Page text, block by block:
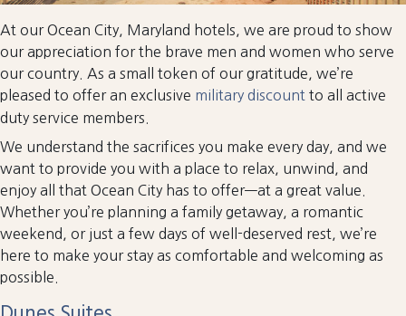
At our Ocean City, Maryland hotels, we are proud to show
our appreciation for the brave men and women who serve
our country. As a small token of our gratitude, we’re
pleased to offer an exclusive military discount to all active
duty service members.
We understand the sacrifices you make every day, and we
want to provide you with a place to relax, unwind, and
enjoy all that Ocean City has to offer—at a great value.
Whether you’re planning a family getaway, a romantic
weekend, or just a few days of well-deserved rest, we’re
here to make your stay as comfortable and welcoming as
possible.